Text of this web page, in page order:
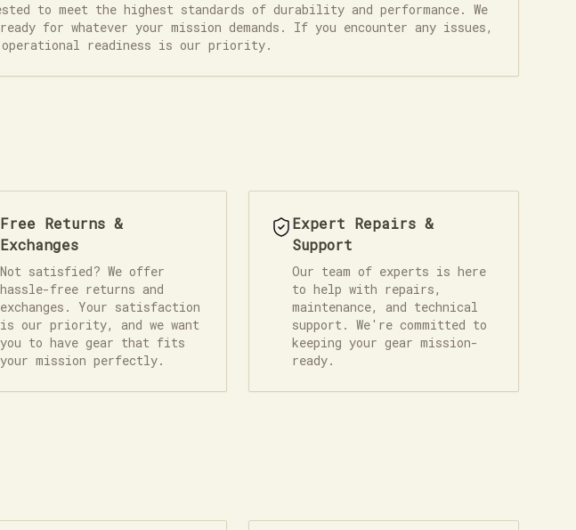
to meet the highest standards of durability and performance. We
for whatever your mission demands. If you encounter any issues,
readiness is our priority.
Free Returns &
Exchanges
Not satisfied? We offer
hassle-free returns and
exchanges. Your satisfaction
is our priority, and we want
you to have gear that fits
your mission perfectly.
Expert Repairs &
Support
Our team of experts is here
to help with repairs,
maintenance, and technical
support. We're committed to
keeping your gear mission-
ready.